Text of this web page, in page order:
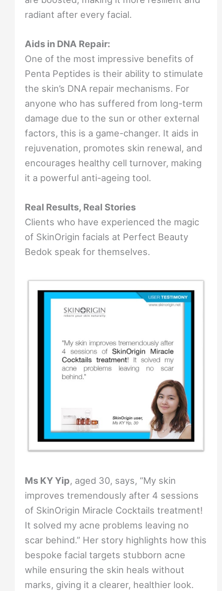
radiant after every facial.
Aids in DNA Repair:
One of the most impressive benefits of
Penta Peptides is their ability to stimulate
the skin’s DNA repair mechanisms. For
anyone who has suffered from long-term
damage due to the sun or other external
factors, this is a game-changer. It aids in
rejuvenation, promotes skin renewal, and
encourages healthy cell turnover, making
it a powerful anti-ageing tool.
Real Results, Real Stories
Clients who have experienced the magic
of SkinOrigin facials at Perfect Beauty
Bedok speak for themselves.
Ms KY Yip, aged 30, says, “My skin
improves tremendously after 4 sessions
of SkinOrigin Miracle Cocktails treatment!
It solved my acne problems leaving no
scar behind.” Her story highlights how this
bespoke facial targets stubborn acne
while ensuring the skin heals without
marks, giving it a clearer, healthier look.